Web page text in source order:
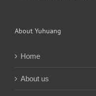
About Yuhuang
Home
About us